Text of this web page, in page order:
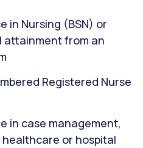
in Nursing (BSN) or
attainment from an
Registered Nurse
in case management,
or hospital